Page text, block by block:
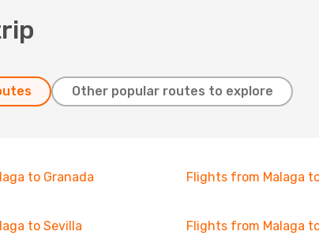
Other popular routes to explore
to Granada Flights from Malaga
to Sevilla Flights from Malaga